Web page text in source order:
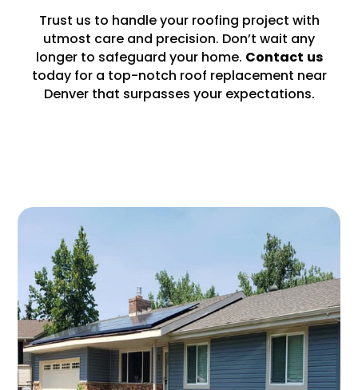
Trust us to handle your roofing project with
utmost care and precision. Don’t wait any
longer to safeguard your home. Contact us
today for a top-notch roof replacement near
Denver that surpasses your expectations.